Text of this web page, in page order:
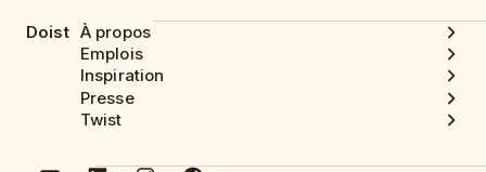
Doist À propos
Emplois
Inspiration
Presse
Twist